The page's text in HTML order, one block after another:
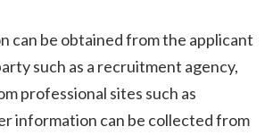
can be obtained from the applicant
such as a recruitment agency,
professional sites such as
information can be collected from